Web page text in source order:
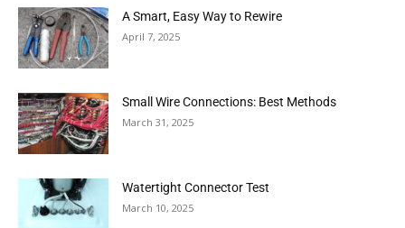
A Smart, Easy Way to Rewire
April 7, 2025
Small Wire Connections: Best Methods
March 31, 2025
Watertight Connector Test
March 10, 2025